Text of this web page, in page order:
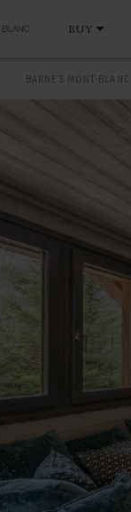
BUY
BARNES MONT-BLANC